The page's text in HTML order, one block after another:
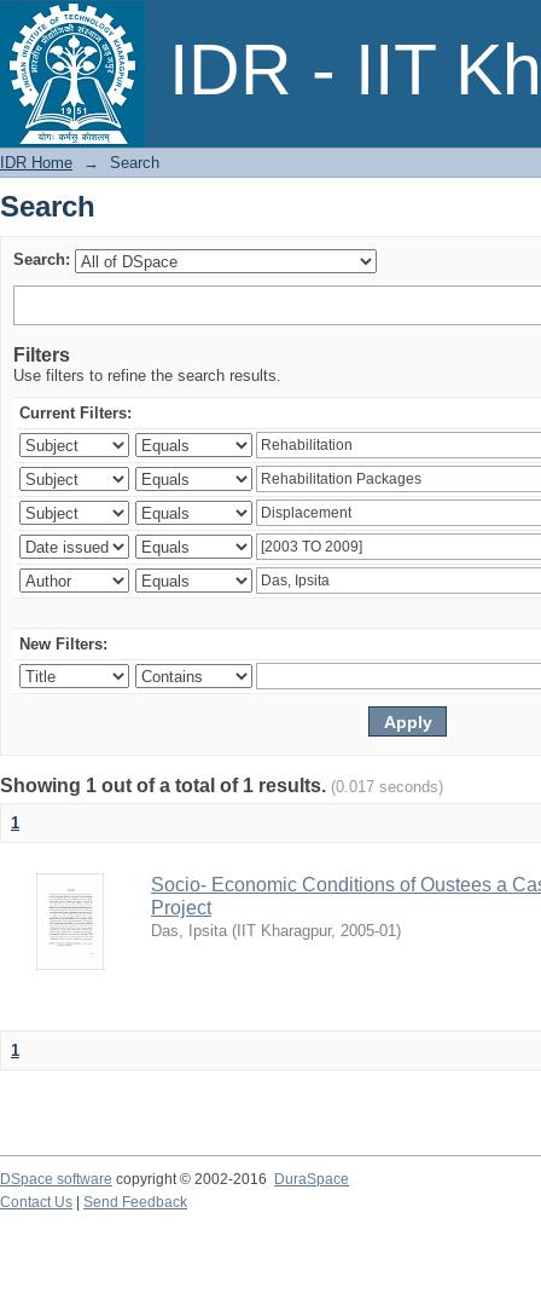
IDR - IIT
Search
IDR Home → Search
Search
Search:
Filters
Use filters to refine the search results.
Current Filters:
New Filters:
Showing 1 out of a total of 1 results. (0.017 seconds)
1
Socio- Economic Conditions of Oustees a
Project
Das, Ipsita ( IIT Kharagpur, 2005-01)
1
DSpace software copyright © 2002-2016
DuraSpace
Contact Us
Send Feedback